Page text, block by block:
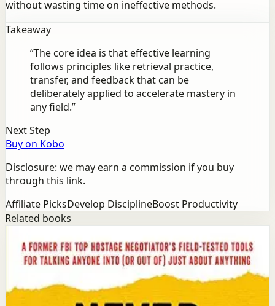
without wasting time on ineffective methods.
Takeaway
“The core idea is that effective learning
follows principles like retrieval practice,
transfer, and feedback that can be
deliberately applied to accelerate mastery in
any field.”
Next Step
Buy on Kobo
Disclosure: we may earn a commission if you buy
through this link.
Affiliate PicksDevelop DisciplineBoost Productivity
Related books
Never Split the Difference
Chris Voss, Tahl Raz